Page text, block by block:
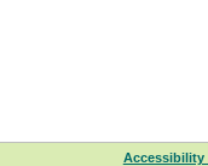
Accessibility